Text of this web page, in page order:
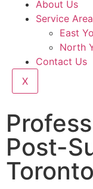
About Us
Service
East
North
Contact Us
X
Post-
Toronto